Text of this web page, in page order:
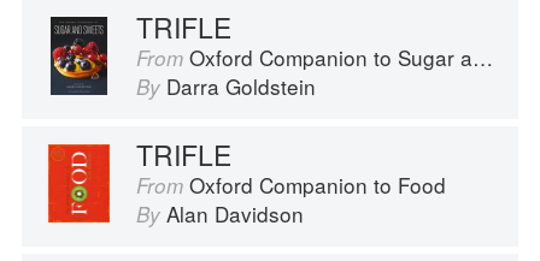
TRIFLE
From Oxford Companion to Sugar and Sweets
By Darra Goldstein
TRIFLE
From Oxford Companion to Food
By Alan Davidson